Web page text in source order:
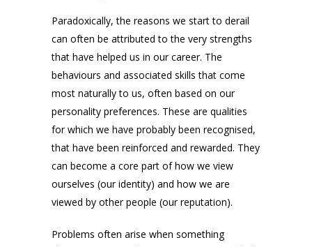
Paradoxically, the reasons we start to derail
can often be attributed to the very strengths
that have helped us in our career. The
behaviours and associated skills that come
most naturally to us, often based on our
personality preferences. These are qualities
for which we have probably been recognised,
that have been reinforced and rewarded. They
can become a core part of how we view
ourselves (our identity) and how we are
viewed by other people (our reputation).
Problems often arise when something